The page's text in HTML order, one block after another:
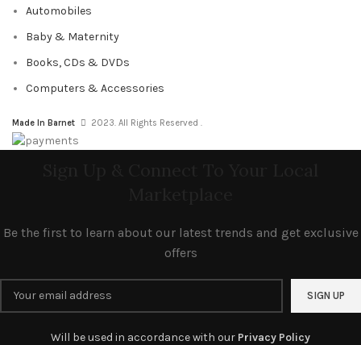
Automobiles
Baby & Maternity
Books, CDs & DVDs
Computers & Accessories
Made In Barnet 2023. All Rights Reserved .
Be the first to learn about our latest trends and get exclusive
offers
Will be used in accordance with our Privacy Policy